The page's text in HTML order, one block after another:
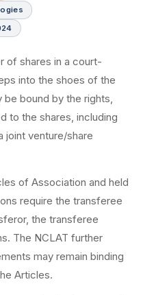
of shares in a court-
into the shoes of the
be bound by the rights,
to the shares, including
joint venture/share
of Association and held
require the transferee
the transferee
The NCLAT further
may remain binding
Articles.